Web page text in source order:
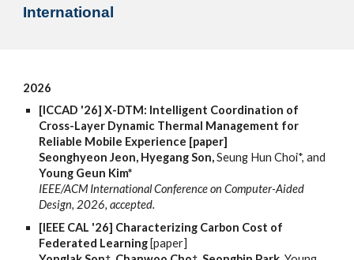
International
2026
[ICCAD '26] X-DTM: Intelligent Coordination of
Cross-Layer Dynamic Thermal Management for
Reliable Mobile Experience [paper]
Seonghyeon Jeon, Hyegang Son,Seung Hun Choi*, and
Young Geun Kim*
IEEE/ACM International Conference on Computer-Aided
Design, 2026, accepted.
[IEEE CAL '26] Characterizing Carbon Cost of
Federated Learning [paper]